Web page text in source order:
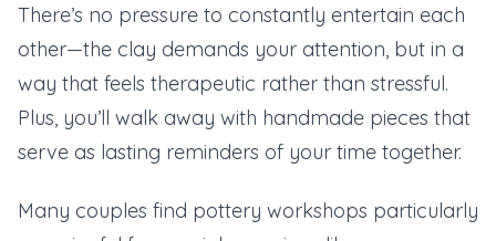
There’s no pressure to constantly entertain each
other—the clay demands your attention, but in a
way that feels therapeutic rather than stressful.
Plus, you’ll walk away with handmade pieces that
serve as lasting reminders of your time together.
Many couples find pottery workshops particularly